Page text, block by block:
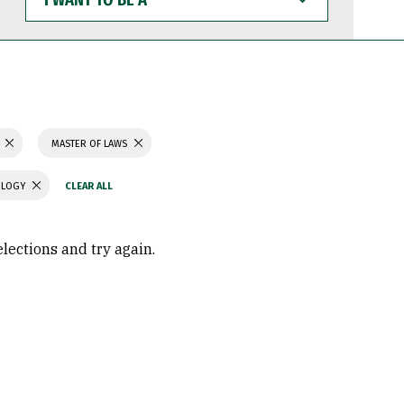
WANT
TO
BE
MASTER OF LAWS
and try again.